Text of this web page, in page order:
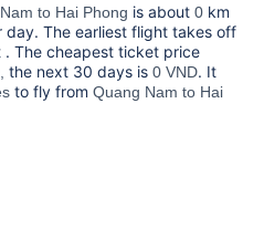
to Hai Phong is about 0 km
day. The earliest flight takes off
. The cheapest ticket price
the next 30 days is 0 VND. It
to fly from Quang Nam to Hai